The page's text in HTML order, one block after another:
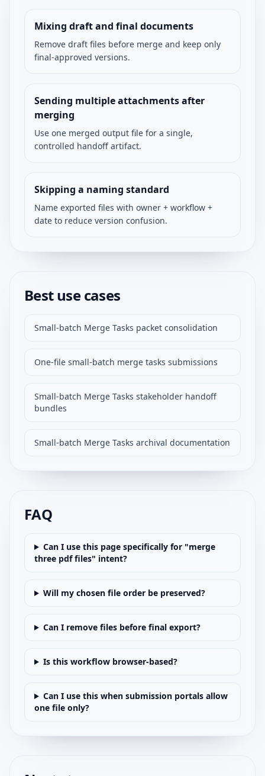
Mixing draft and final documents
Remove draft files before merge and keep only
final-approved versions.
Sending multiple attachments after
merging
Use one merged output file for a single,
controlled handoff artifact.
Skipping a naming standard
Name exported files with owner + workflow +
date to reduce version confusion.
Best use cases
Small-batch Merge Tasks packet consolidation
One-file small-batch merge tasks submissions
Small-batch Merge Tasks stakeholder handoff
bundles
Small-batch Merge Tasks archival documentation
FAQ
Can I use this page specifically for "merge
three pdf files" intent?
Will my chosen file order be preserved?
Can I remove files before final export?
Is this workflow browser-based?
Can I use this when submission portals allow
one file only?